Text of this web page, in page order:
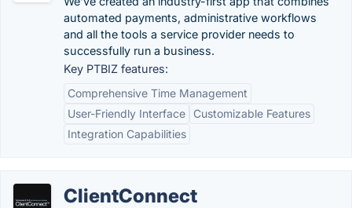
automated payments, administrative workflows
and all the tools a service provider needs to
successfully run a business.
Key PTBIZ features:
Comprehensive Time Management
User-Friendly Interface
Customizable Features
Integration Capabilities
ClientConnect